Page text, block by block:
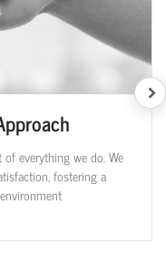
everything we do. We
fostering a